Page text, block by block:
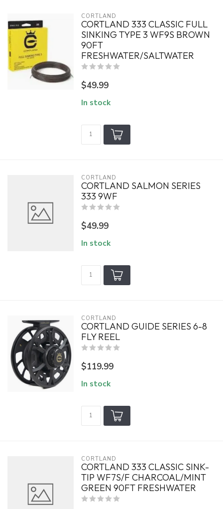
CORTLAND
CORTLAND 333 CLASSIC FULL
SINKING TYPE 3 WF9S BROWN
90FT
FRESHWATER/SALTWATER
$49.99
In stock
CORTLAND
CORTLAND SALMON SERIES
333 9WF
$49.99
In stock
CORTLAND
CORTLAND GUIDE SERIES 6-8
FLY REEL
$119.99
In stock
CORTLAND
CORTLAND 333 CLASSIC SINK-
TIP WF7S/F CHARCOAL/MINT
GREEN 90FT FRESHWATER